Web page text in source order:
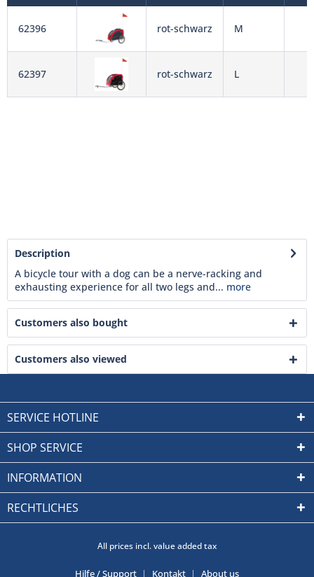
62396 rot-schwarz M
62397 rot-schwarz L
Description
A bicycle tour with a dog can be a nerve-racking and
exhausting experience for all two legs and... more
Customers also bought
Customers also viewed
SERVICE HOTLINE
SHOP SERVICE
INFORMATION
RECHTLICHES
All prices incl. value added tax
Hilfe / Support Kontakt About us